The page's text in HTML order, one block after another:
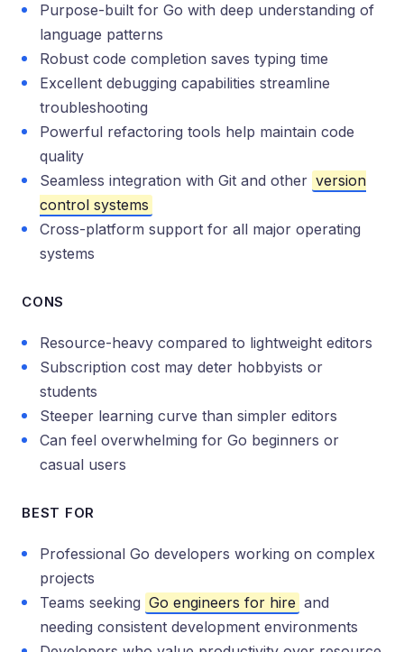
Purpose-built for Go with deep understanding of
language patterns
Robust code completion saves typing time
Excellent debugging capabilities streamline
troubleshooting
Powerful refactoring tools help maintain code
quality
Seamless integration with Git and other version
control systems
Cross-platform support for all major operating
systems
CONS
Resource-heavy compared to lightweight editors
Subscription cost may deter hobbyists or
students
Steeper learning curve than simpler editors
Can feel overwhelming for Go beginners or
casual users
BEST FOR
Professional Go developers working on complex
projects
Teams seeking Go engineers for hire and
needing consistent development environments